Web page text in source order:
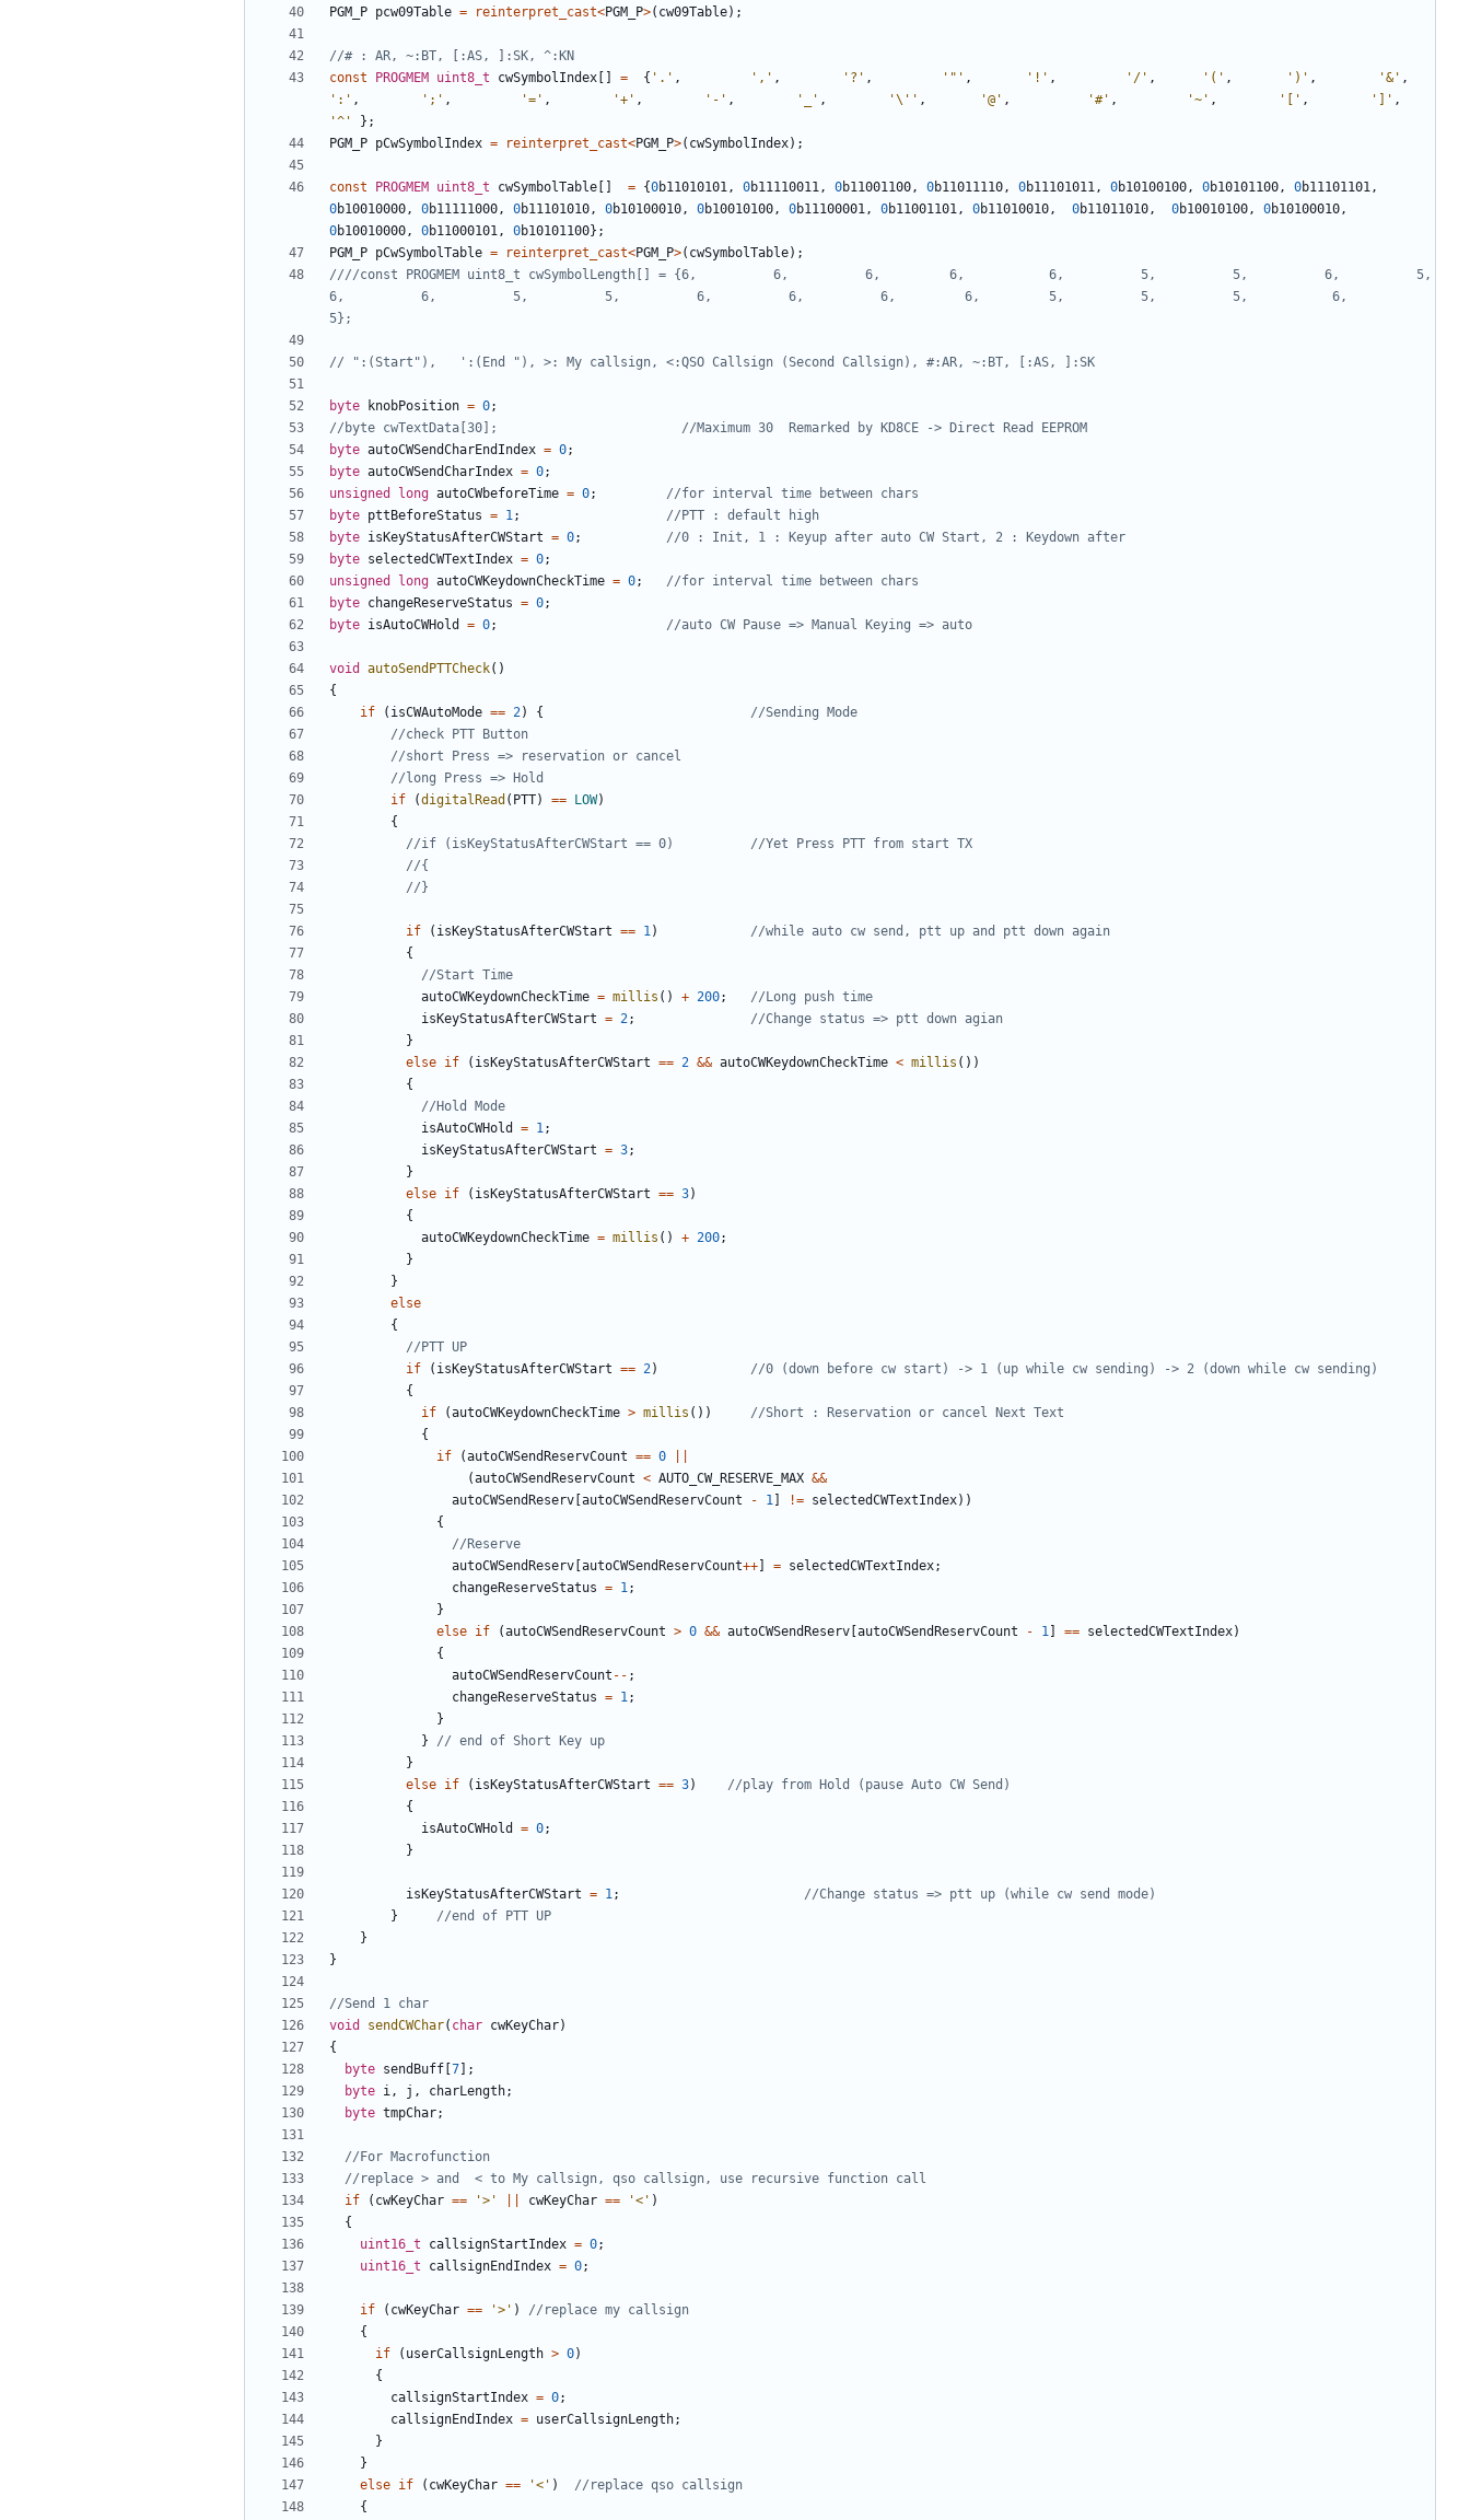
PGM_P pcw09Table = reinterpret_cast<PGM_P>( cw09Table);
const
PROGMEM uint8_t cwSymbolIndex = { '.' , ',' , '?' , '"' , '!' , '/' , '(' , ')' , '&' ,
':' , ';' , '=' , '+' , '-' , '_' , '\'' , '@' , '#' , '~' , '[' , ']' ,
'^'
};
PGM_P pCwSymbolIndex = reinterpret_cast<PGM_P>( cwSymbolIndex);
const PROGMEM uint8_t cwSymbolTable = {0b11010101, 0b11110011, 0b11001100, 0b11011110, 0b11101011, 0b10100100, 0b10101100, 0b11101101,
0b10010000, 0b11111000, 0b11101010, 0b10100010, 0b10010100, 0b11100001, 0b11001101, 0b11010010, 0b11011010, 0b10010100, 0b10100010,
0b10010000, 0b11000101, 0b10101100};
PGM_P pCwSymbolTable = reinterpret_cast<PGM_P>( cwSymbolTable);
////const PROGMEM uint8_t cwSymbolLength[] = {6,          6,          6,         6,           6,          5,          5,          6,          5,
6,          6,          5,          5,          6,          6,          6,         6,         5,          5,          5,           6,
byte knobPosition = 0;
byte autoCWSendCharEndIndex = 0;
byte autoCWSendCharIndex = 0;
unsigned
long autoCWbeforeTime = 0;
byte pttBeforeStatus = 1;
byte isKeyStatusAfterCWStart = 0;
byte selectedCWTextIndex = 0;
unsigned
long autoCWKeydownCheckTime = 0;
byte changeReserveStatus = 0;
byte isAutoCWHold = 0;
void autoSendPTTCheck()
{
if
( isCWAutoMode == 2) {
if
(digitalRead ( PTT) == LOW)
{
if ( isKeyStatusAfterCWStart == 1)
{
autoCWKeydownCheckTime = millis () + 200;
isKeyStatusAfterCWStart = 2;
}
else if ( isKeyStatusAfterCWStart == 2 && autoCWKeydownCheckTime < millis ())
{
isAutoCWHold
= 1;
isKeyStatusAfterCWStart = 3;
}
else if ( isKeyStatusAfterCWStart == 3)
{
autoCWKeydownCheckTime = millis () + 200;
}
}
else
{
if
( isKeyStatusAfterCWStart == 2)
{
if
(autoCWKeydownCheckTime > millis ())
{
if
(autoCWSendReservCount == 0
(autoCWSendReservCount < AUTO_CW_RESERVE_MAX &&
autoCWSendReserv autoCWSendReservCount - 1 != selectedCWTextIndex))
{
autoCWSendReserv autoCWSendReservCount++ = selectedCWTextIndex;
changeReserveStatus = 1;
}
else if (autoCWSendReservCount > 0 && autoCWSendReserv autoCWSendReservCount - 1 == selectedCWTextIndex)
{
autoCWSendReservCount -- ;
changeReserveStatus = 1;
}
}
}
else if ( isKeyStatusAfterCWStart == 3)
{
isAutoCWHold
= 0;
}
isKeyStatusAfterCWStart = 1;
}
}
}
void
sendCWChar( char cwKeyChar)
{
byte sendBuff 7 ];
byte i, j , charLength;
byte tmpChar;
if
( cwKeyChar == '>' cwKeyChar == '<' )
{
uint16_t
callsignStartIndex = 0;
uint16_t
callsignEndIndex = 0;
if ( cwKeyChar == '>' )
{
if
( userCallsignLength > 0)
{
callsignStartIndex = 0;
callsignEndIndex = userCallsignLength;
}
}
else if ( cwKeyChar == '<' )
{